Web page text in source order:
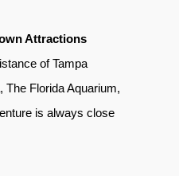
Attractions
of Tampa
The Florida Aquarium,
is always close